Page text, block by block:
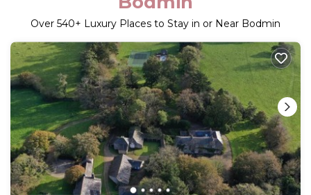
Over 540+ Luxury Places to Stay in or Near Bodmin